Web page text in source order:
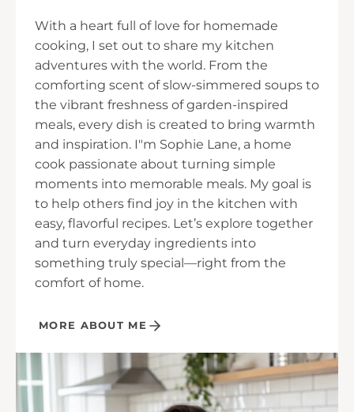
With a heart full of love for homemade
cooking, I set out to share my kitchen
adventures with the world. From the
comforting scent of slow-simmered soups to
the vibrant freshness of garden-inspired
meals, every dish is created to bring warmth
and inspiration. I"m Sophie Lane, a home
cook passionate about turning simple
moments into memorable meals. My goal is
to help others find joy in the kitchen with
easy, flavorful recipes. Let’s explore together
and turn everyday ingredients into
something truly special—right from the
comfort of home.
MORE ABOUT ME